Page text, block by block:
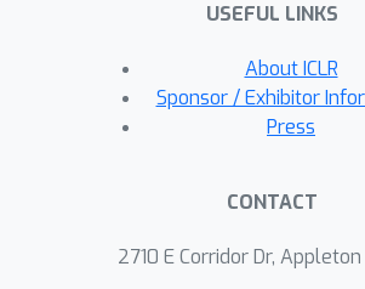
and the new dataset are
https://4dqv.mpi-inf.mpg.de/
USEFUL LINKS
About ICLR
Sponsor / Exhibitor
Press
CONTACT
2710 E Corridor Dr,